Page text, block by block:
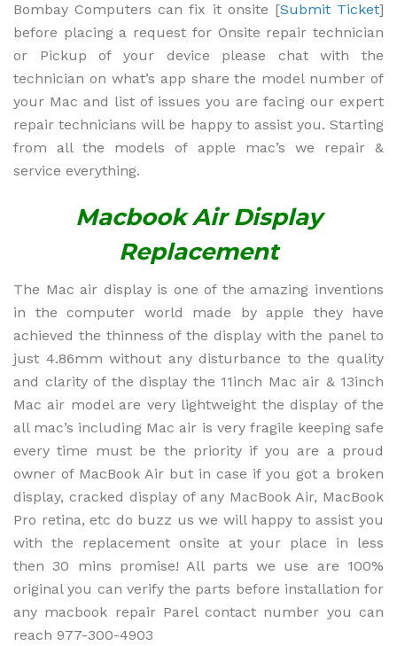
Bombay Computers can fix it onsite [Submit Ticket]
before placing a request for Onsite repair technician
or Pickup of your device please chat with the
technician on what’s app share the model number of
your Mac and list of issues you are facing our expert
repair technicians will be happy to assist you. Starting
from all the models of apple mac’s we repair &
service everything.
Macbook Air Display
Replacement
The Mac air display is one of the amazing inventions
in the computer world made by apple they have
achieved the thinness of the display with the panel to
just 4.86mm without any disturbance to the quality
and clarity of the display the 11inch Mac air & 13inch
Mac air model are very lightweight the display of the
all mac’s including Mac air is very fragile keeping safe
every time must be the priority if you are a proud
owner of MacBook Air but in case if you got a broken
display, cracked display of any MacBook Air, MacBook
Pro retina, etc do buzz us we will happy to assist you
with the replacement onsite at your place in less
then 30 mins promise! All parts we use are 100%
original you can verify the parts before installation for
any macbook repair Parel contact number you can
reach 977-300-4903